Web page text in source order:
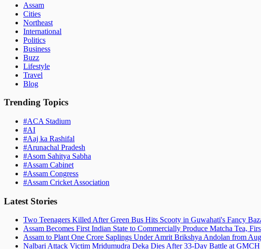
Assam
Cities
Northeast
International
Politics
Business
Buzz
Lifestyle
Travel
Blog
Trending Topics
#ACA Stadium
#AI
#Aaj ka Rashifal
#Arunachal Pradesh
#Asom Sahitya Sabha
#Assam Cabinet
#Assam Congress
#Assam Cricket Association
Latest Stories
Two Teenagers Killed After Green Bus Hits Scooty in Guwahati's Fancy
Assam Becomes First Indian State to Commercially Produce Matcha Tea,
Assam to Plant One Crore Saplings Under Amrit Brikshya Andolan from
Nalbari Attack Victim Mridumudra Deka Dies After 33-Day Battle at GMCH